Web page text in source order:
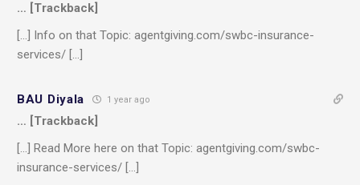
… [Trackback]
[…] Info on that Topic: agentgiving.com/swbc-insurance-
services/ […]
BAU Diyala 1 year ago
… [Trackback]
[…] Read More here on that Topic: agentgiving.com/swbc-
insurance-services/ […]